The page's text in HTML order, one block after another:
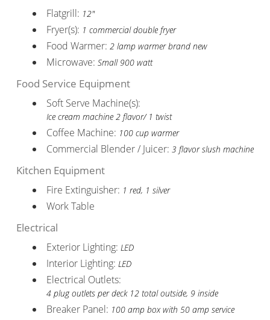
Flatgrill: 12"
Fryer(s): 1 commercial double fryer
Food Warmer: 2 lamp warmer brand new
Microwave: Small 900 watt
Food Service Equipment
Soft Serve Machine(s):
Ice cream machine 2 flavor/ 1 twist
Coffee Machine: 100 cup warmer
Commercial Blender / Juicer: 3 flavor slush machine
Kitchen Equipment
Fire Extinguisher: 1 red, 1 silver
Work Table
Electrical
Exterior Lighting: LED
Interior Lighting: LED
Electrical Outlets:
4 plug outlets per deck 12 total outside, 9 inside
Breaker Panel: 100 amp box with 50 amp service